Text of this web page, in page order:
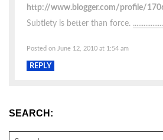
http://www.blogger.com/profile/
Subtlety is better than force. .................
Posted on June 12, 2010 at 1:54 am
REPLY
SEARCH: